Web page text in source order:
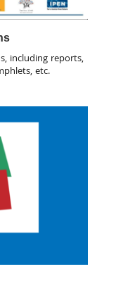
including reports,
etc.